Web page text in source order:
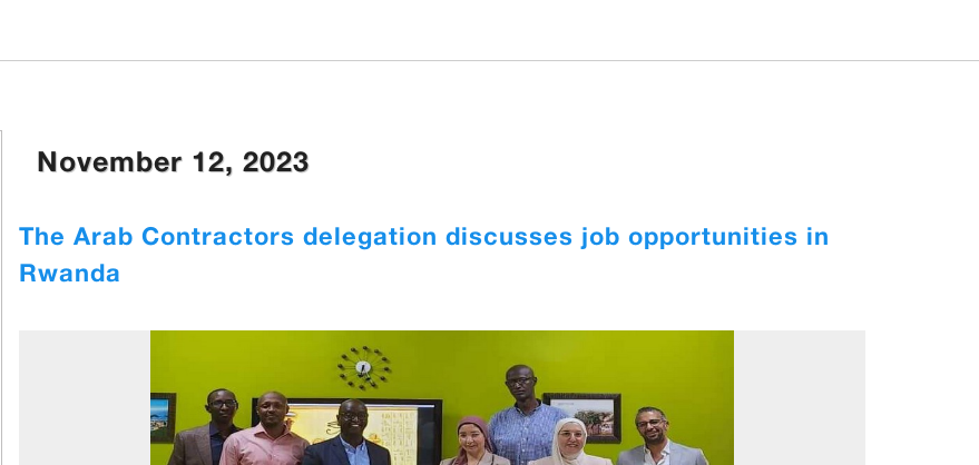
November 12, 2023
The Arab Contractors delegation discusses job opportunities in
Rwanda